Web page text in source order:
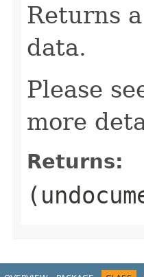
Returns
data.
Please
more
Returns: